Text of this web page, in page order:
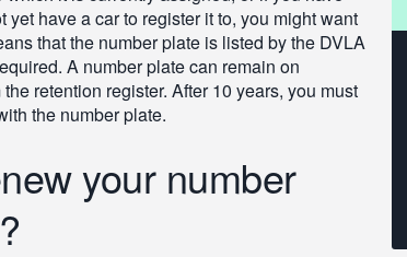
have a car to register it to, you might want
that the number plate is listed by the DVLA
A number plate can remain on
retention register. After 10 years, you must
the number plate.
your number